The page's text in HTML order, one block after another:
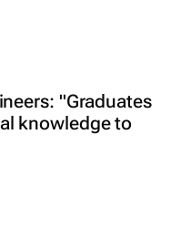
"Graduates
knowledge to